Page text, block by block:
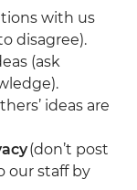
with us
disagree).
(ask
ideas are
(don’t post
our staff by